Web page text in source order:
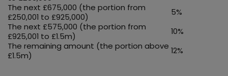
The next £675,000 (the portion from
£250,001 to £925,000)
5%
The next £575,000 (the portion from
£925,001 to £1.5m)
10%
The remaining amount (the portion above
£1.5m)
12%